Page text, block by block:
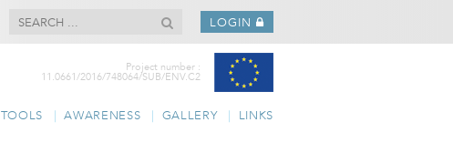
LOGIN
Project number :
11.0661/2016/748064/SUB/ENV.C2
TOOLS AWARENESS GALLERY LINKS